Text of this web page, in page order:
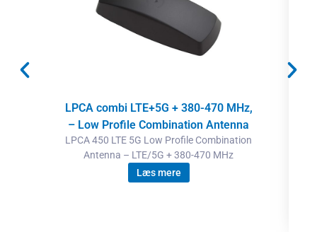
LPCA combi LTE+5G + 380-470 MHz,
– Low Profile Combination Antenna
LPCA 450 LTE 5G Low Profile Combination
Antenna – LTE/5G + 380-470 MHz
Læs mere